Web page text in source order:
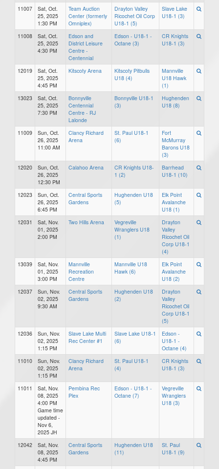
11007
Sat, Oct.
25, 2025
1:30 PM
Team Auction
Center (formerly
Omniplex)
Drayton Valley
Ricochet Oil Corp
U18-1 (5)
Slave Lake
U18-1 (3)
11008
Sat, Oct.
25, 2025
4:30 PM
Edson and
District Leisure
Centre -
Centennial
Edson - U18-1 -
Octane (3)
CR Knights
U18-1 (3)
12019
Sat, Oct.
25, 2025
4:45 PM
Kitscoty Arena
Kitscoty Pitbulls
U18 (4)
Mannville
U18 Hawk
(1)
13023
Sat, Oct.
25, 2025
7:30 PM
Bonnyville
Centennial
Centre - RJ
Lalonde
Bonnyville U18-1
(3)
Hughenden
U18 (8)
11009
Sun, Oct.
26, 2025
11:00 AM
Clancy Richard
Arena
St. Paul U18-1
(6)
Fort
McMurray
Barons U18
(3)
12020
Sun, Oct.
26, 2025
12:30 PM
Calahoo Arena
CR Knights U18-
1 (2)
Barrhead
U18-1 (10)
12023
Sun, Oct.
26, 2025
6:45 PM
Central Sports
Gardens
Hughenden U18
(5)
Elk Point
Avalanche
U18 (1)
12031
Sat, Nov.
01, 2025
2:00 PM
Two Hills Arena
Vegreville
Wranglers U18
(1)
Drayton
Valley
Ricochet Oil
Corp U18-1
(4)
13039
Sat, Nov.
01, 2025
3:00 PM
Mannville
Recreation
Centre
Mannville U18
Hawk (6)
Elk Point
Avalanche
U18 (2)
12037
Sun, Nov.
02, 2025
9:30 AM
Central Sports
Gardens
Hughenden U18
(2)
Drayton
Valley
Ricochet Oil
Corp U18-1
(5)
12036
Sun, Nov.
02, 2025
1:15 PM
Slave Lake Multi
Rec Center #1
Slave Lake U18-1
(6)
Edson -
U18-1 -
Octane (4)
11010
Sun, Nov.
02, 2025
1:15 PM
Clancy Richard
Arena
St. Paul U18-1
(4)
CR Knights
U18-1 (3)
11011
Sat, Nov.
08, 2025
4:00 PM
Game time
updated -
Nov 6,
2025 JH
Pembina Rec
Plex
Edson - U18-1 -
Octane (7)
Vegreville
Wranglers
U18 (3)
12042
Sat, Nov.
08, 2025
4:45 PM
Central Sports
Gardens
Hughenden U18
(11)
St. Paul
U18-1 (9)